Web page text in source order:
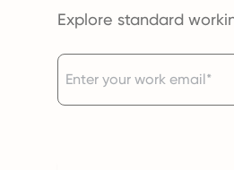
Explore standard